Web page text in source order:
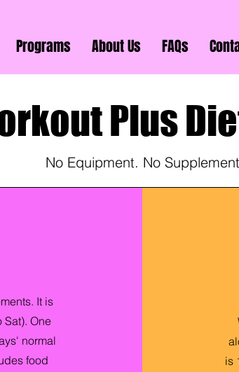
Programs About Us FAQs
Plus
No Equipment. No
It is
Sat). One
normal
food
is